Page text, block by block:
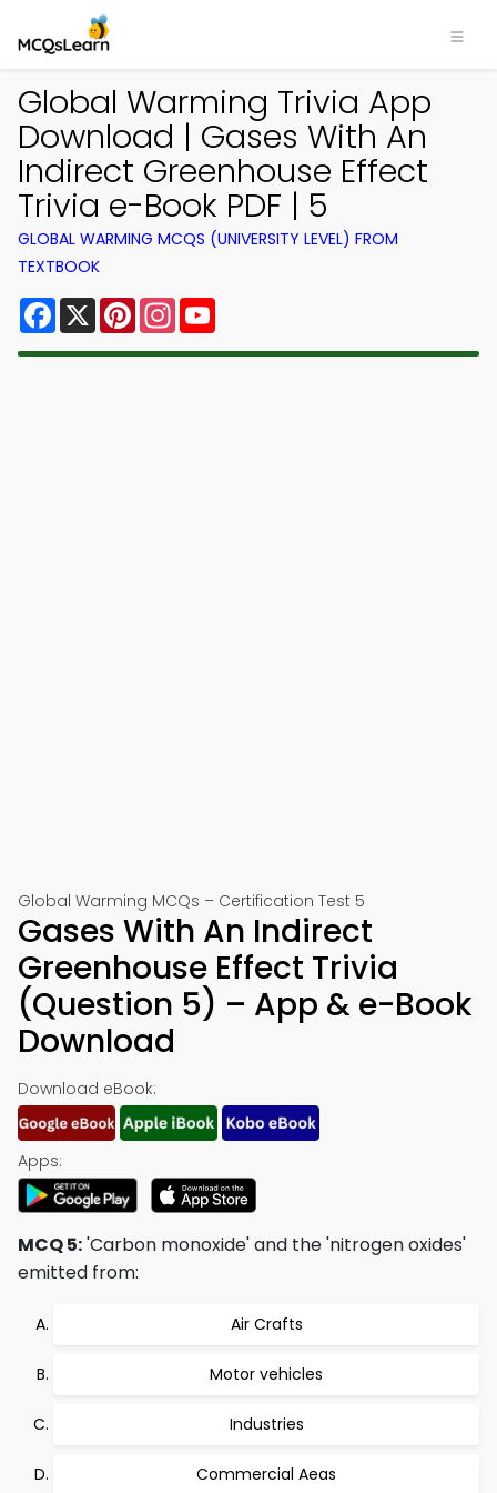
Global Warming Trivia App
Download | Gases With An
Indirect Greenhouse Effect
Trivia e-Book PDF | 5
GLOBAL WARMING MCQS (UNIVERSITY LEVEL) FROM
TEXTBOOK
Facebook
X PinterestInstagram
Global Warming MCQs – Certification Test 5
Gases With An Indirect
Greenhouse Effect Trivia
(Question 5) – App & e-Book
Download
Download eBook:
Apps:
MCQ 5:'Carbon monoxide' and the 'nitrogen oxides'
emitted from:
Air Crafts
Motor vehicles
Industries
Commercial Aeas